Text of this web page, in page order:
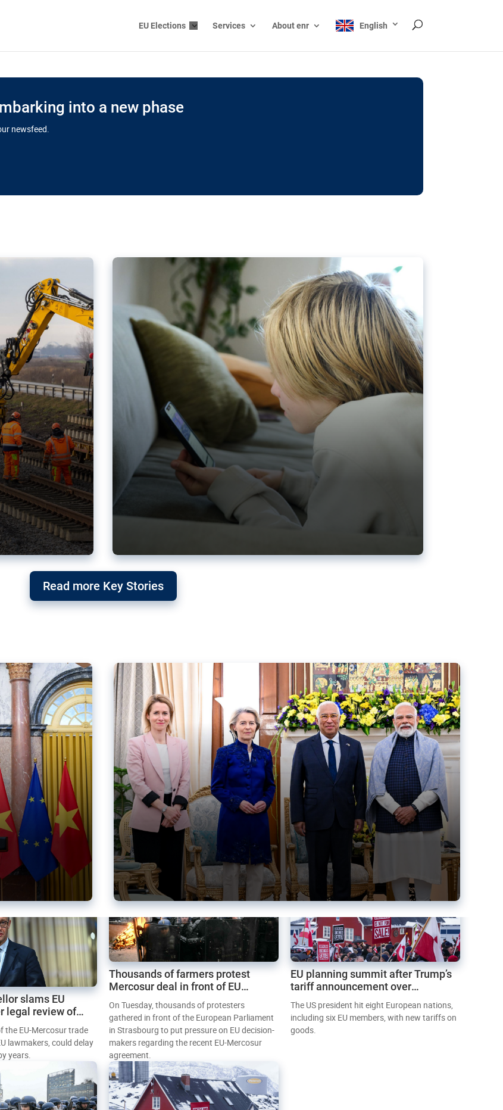
EU Elections Services About enr English
into a new phase
newsfeed.
drive
Read more Key Stories
to
six
Germany’s Greens back EU-India trade deal
after Mercosur debacle
Germany’s Greens have welcomed the new trade deal between the EU and India,
slams EU
legal review of
deal
the EU-Mercosur trade
lawmakers, could delay
years.
Thousands of farmers protest
Mercosur deal in front of EU
Parliament
On Tuesday, thousands of protesters
gathered in front of the European Parliament
in Strasbourg to put pressure on EU decision-
makers regarding the recent EU-Mercosur
agreement.
EU planning summit after Trump’s
tariff announcement over
Greenland
The US president hit eight European nations,
including six EU members, with new tariffs on
goods.